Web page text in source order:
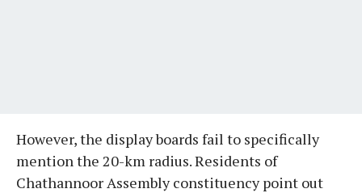
However, the display boards fail to specifically
mention the 20-km radius. Residents of
Chathannoor Assembly constituency point out